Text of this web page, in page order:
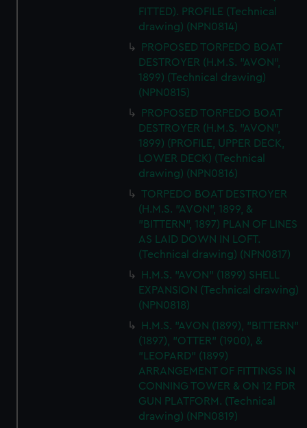
FITTED). PROFILE (Technical
drawing) (NPN0814)
PROPOSED TORPEDO BOAT
DESTROYER (H.M.S. "AVON",
1899) (Technical drawing)
(NPN0815)
PROPOSED TORPEDO BOAT
DESTROYER (H.M.S. "AVON",
1899) (PROFILE, UPPER DECK,
LOWER DECK) (Technical
drawing) (NPN0816)
TORPEDO BOAT DESTROYER
(H.M.S. "AVON", 1899, &
"BITTERN", 1897) PLAN OF LINES
AS LAID DOWN IN LOFT.
(Technical drawing) (NPN0817)
H.M.S. "AVON" (1899) SHELL
EXPANSION (Technical drawing)
(NPN0818)
H.M.S. "AVON (1899), "BITTERN"
(1897), "OTTER" (1900), &
"LEOPARD" (1899)
ARRANGEMENT OF FITTINGS IN
CONNING TOWER & ON 12 PDR
GUN PLATFORM. (Technical
drawing) (NPN0819)